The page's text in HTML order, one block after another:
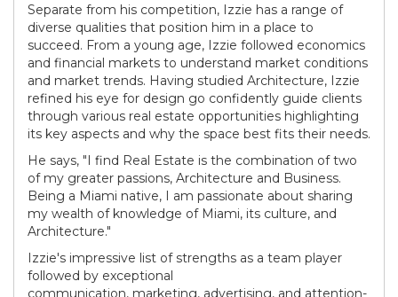
Separate from his competition, Izzie has a range of
diverse qualities that position him in a place to
succeed. From a young age, Izzie followed economics
and financial markets to understand market conditions
and market trends. Having studied Architecture, Izzie
refined his eye for design go confidently guide clients
through various real estate opportunities highlighting
its key aspects and why the space best fits their needs.
He says, "I find Real Estate is the combination of two
of my greater passions, Architecture and Business.
Being a Miami native, I am passionate about sharing
my wealth of knowledge of Miami, its culture, and
Architecture."
Izzie's impressive list of strengths as a team player
followed by exceptional
communication, marketing, advertising, and attention-